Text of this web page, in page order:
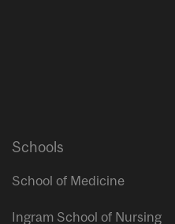
Schools
School of Medicine
Ingram School of Nursing